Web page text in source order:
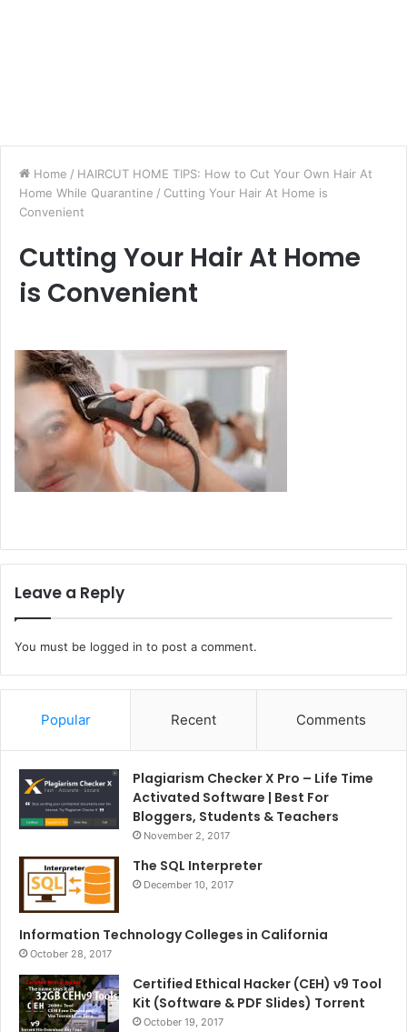
Home / HAIRCUT HOME TIPS: How to Cut Your Own Hair At
Home While Quarantine / Cutting Your Hair At Home is
Convenient
Cutting Your Hair At Home
is Convenient
Leave a Reply
You must be logged in to post a comment.
Popular Recent Comments
Plagiarism Checker X Pro – Life Time
Activated Software | Best For
Bloggers, Students & Teachers
November 2, 2017
The SQL Interpreter
December 10, 2017
Information Technology Colleges in California
October 28, 2017
Certified Ethical Hacker (CEH) v9 Tool
Kit (Software & PDF Slides) Torrent
October 19, 2017